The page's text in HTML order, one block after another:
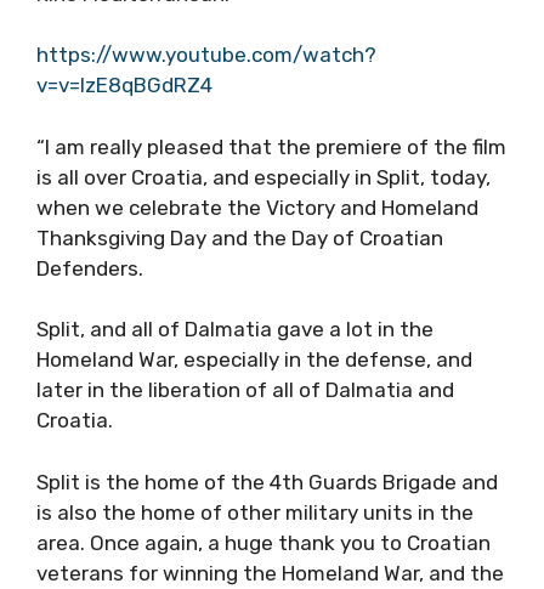
https://www.youtube.com/watch?
v=v=IzE8qBGdRZ4
“I am really pleased that the premiere of the film
is all over Croatia, and especially in Split, today,
when we celebrate the Victory and Homeland
Thanksgiving Day and the Day of Croatian
Defenders.
Split, and all of Dalmatia gave a lot in the
Homeland War, especially in the defense, and
later in the liberation of all of Dalmatia and
Croatia.
Split is the home of the 4th Guards Brigade and
is also the home of other military units in the
area. Once again, a huge thank you to Croatian
veterans for winning the Homeland War, and the